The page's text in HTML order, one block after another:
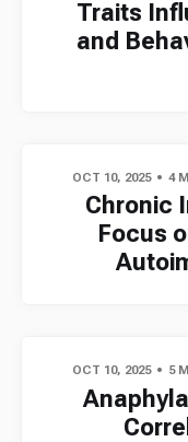
Traits
and
OCT 10, 2025 4
Chronic
Focus
OCT 10, 2025 5